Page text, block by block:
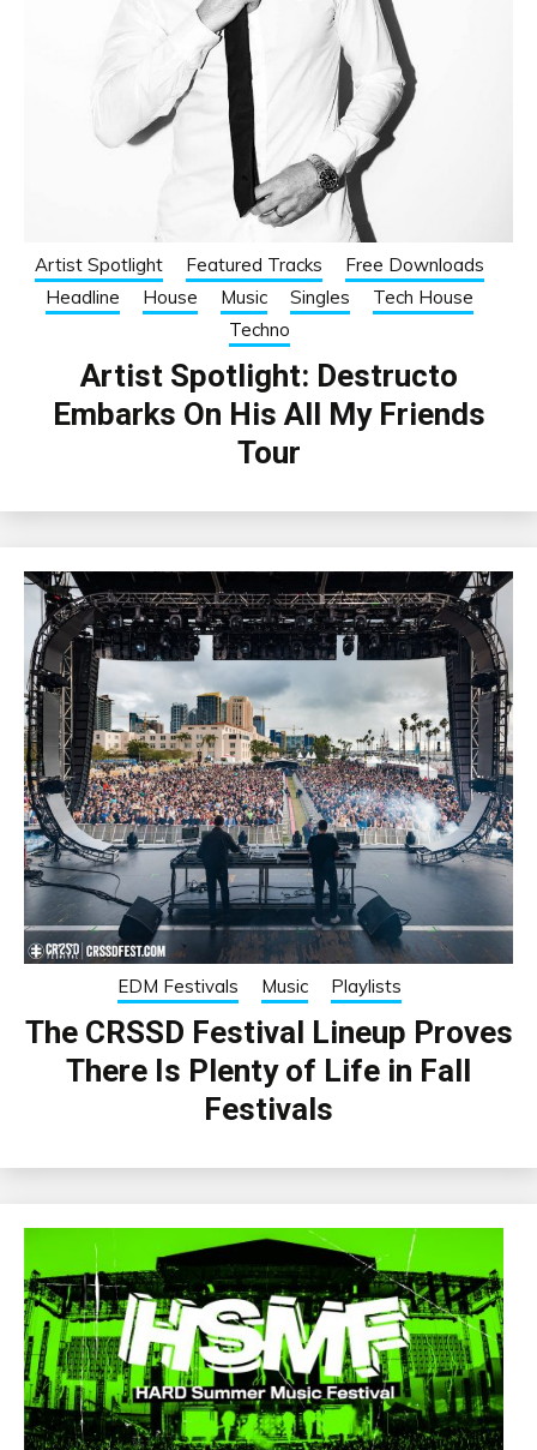
Artist Spotlight Featured Tracks
Free Downloads
Headline
House Music Singles
Tech House
Techno
Artist Spotlight: Destructo
Embarks On His All My Friends
Tour
EDM Festivals Music Playlists
The CRSSD Festival Lineup Proves
There Is Plenty of Life in Fall
Festivals